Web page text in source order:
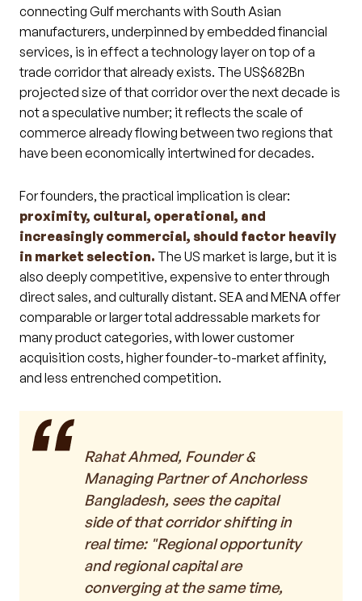
connecting Gulf merchants with South Asian
manufacturers, underpinned by embedded financial
services, is in effect a technology layer on top of a
trade corridor that already exists. The US$682Bn
projected size of that corridor over the next decade is
not a speculative number; it reflects the scale of
commerce already flowing between two regions that
have been economically intertwined for decades.
For founders, the practical implication is clear:
proximity, cultural, operational, and
increasingly commercial, should factor heavily
in market selection. The US market is large, but it is
also deeply competitive, expensive to enter through
direct sales, and culturally distant. SEA and MENA offer
comparable or larger total addressable markets for
many product categories, with lower customer
acquisition costs, higher founder-to-market affinity,
and less entrenched competition.
Rahat Ahmed, Founder &
Managing Partner of Anchorless
Bangladesh, sees the capital
side of that corridor shifting in
real time: "Regional opportunity
and regional capital are
converging at the same time,